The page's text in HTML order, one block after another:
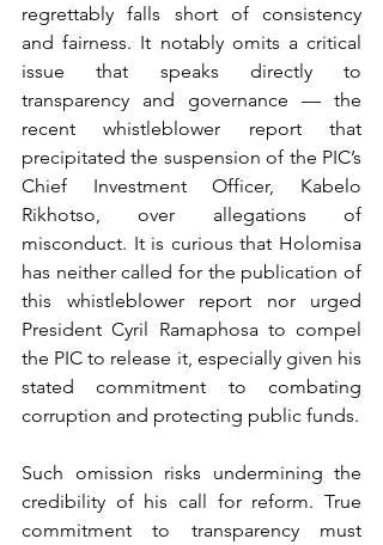
regrettably falls short of consistency
and fairness. It notably omits a critical
issue that speaks directly to
transparency and governance — the
recent whistleblower report that
precipitated the suspension of the PIC’s
Chief Investment Officer, Kabelo
Rikhotso, over allegations of
misconduct. It is curious that Holomisa
has neither called for the publication of
this whistleblower report nor urged
President Cyril Ramaphosa to compel
the PIC to release it, especially given his
stated commitment to combating
corruption and protecting public funds.
Such omission risks undermining the
credibility of his call for reform. True
commitment to transparency must